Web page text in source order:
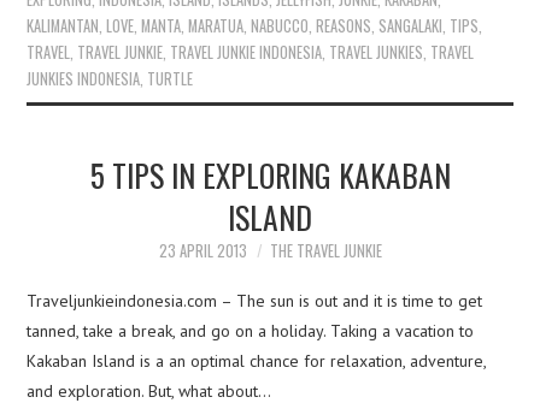
KALIMANTAN,LOVE,MANTA,MARATUA,NABUCCO,REASONS, SANGALAKI, TIPS,
TRAVEL, TRAVEL JUNKIE, TRAVEL JUNKIE INDONESIA, TRAVEL JUNKIES, TRAVEL
JUNKIES INDONESIA, TURTLE
5 TIPS IN EXPLORING KAKABAN
ISLAND
23 APRIL 2013 THE TRAVEL JUNKIE
Traveljunkieindonesia.com – The sun is out and it is time to get
tanned, take a break, and go on a holiday. Taking a vacation to
Kakaban Island is a an optimal chance for relaxation, adventure,
and exploration. But, what about…